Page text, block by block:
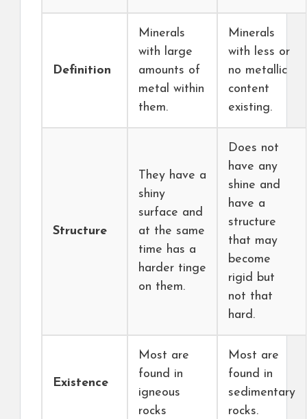
Definition
Minerals
with large
amounts of
metal within
them.
Minerals
with less or
no metallic
content
existing.
Structure
They have a
shiny
surface and
at the same
time has a
harder tinge
on them.
Does not
have any
shine and
have a
structure
that may
become
rigid but
not that
hard.
Existence
Most are
found in
igneous
rocks
Most are
found in
sedimentary
rocks.